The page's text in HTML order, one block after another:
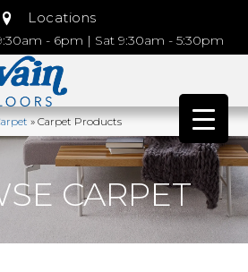
Locations
- 6pm | Sat 9:30am - 5:30pm
»Carpet Products
CARPET